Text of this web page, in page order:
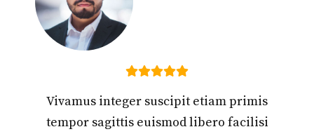
Vivamus integer suscipit etiam primis
tempor sagittis euismod libero facilisi